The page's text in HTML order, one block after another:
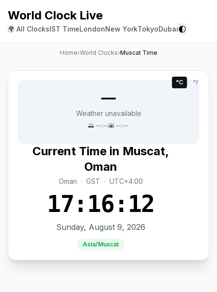
World Clock Live
🌍 All ClocksIST TimeLondonNew YorkTokyoDubai🌓
Home›World Clocks›Muscat Time
°C | °F
—
Weather unavailable
🌅 --:--🌇 --:--
Current Time in Muscat,
Oman
Oman · GST · UTC+4:00
17:16:12
Sunday, August 9, 2026
Asia/Muscat